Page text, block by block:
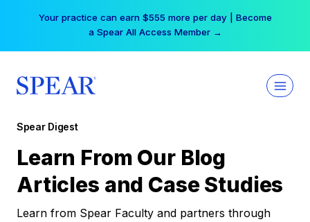
Your practice can earn $555 more per day | Become
a Spear All Access Member →
Spear Digest
Learn From Our Blog
Articles and Case Studies
Learn from Spear Faculty and partners through